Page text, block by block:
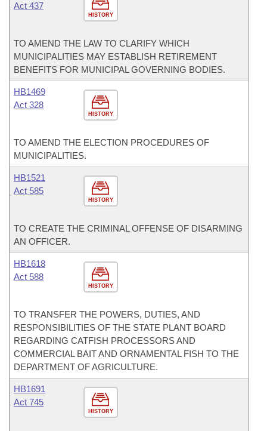
HISTORY
Act 437
TO AMEND THE LAW TO CLARIFY WHICH
MUNICIPALITIES MAY ESTABLISH RETIREMENT
BENEFITS FOR MUNICIPAL GOVERNING BODIES.
HISTORY
HB1469
Act 328
TO AMEND THE ELECTION PROCEDURES OF
MUNICIPALITIES.
HISTORY
HB1521
Act 585
TO CREATE THE CRIMINAL OFFENSE OF DISARMING
AN OFFICER.
HISTORY
HB1618
Act 588
TO TRANSFER THE POWERS, DUTIES, AND
RESPONSIBILITIES OF THE STATE PLANT BOARD
REGARDING CATFISH PROCESSORS AND
COMMERCIAL BAIT AND ORNAMENTAL FISH TO THE
DEPARTMENT OF AGRICULTURE.
HISTORY
HB1691
Act 745